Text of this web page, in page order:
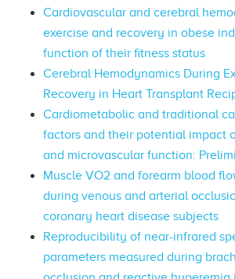
Cardiovascular and cerebral
exercise and recovery in obese
function of their fitness status
Cerebral Hemodynamics During
Recovery in Heart Transplant
Cardiometabolic and traditional
factors and their potential impact
and microvascular function:
Muscle VO2 and forearm blood
during venous and arterial
coronary heart disease subjects
Reproducibility of near-infrared
parameters measured during